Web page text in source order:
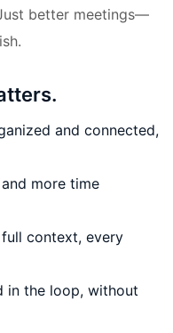
better meetings—
and connected,
more time
context, every
in the loop, without